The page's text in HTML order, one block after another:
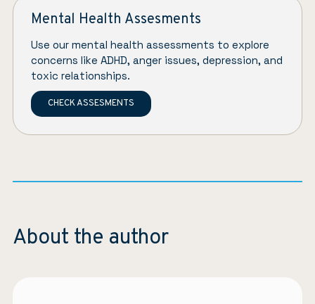
Mental Health Assesments
Use our mental health assessments to explore
concerns like ADHD, anger issues, depression, and
toxic relationships.
CHECK ASSESMENTS
About the author